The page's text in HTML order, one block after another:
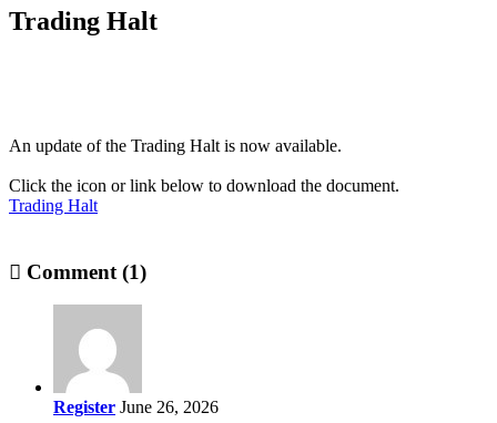
Trading Halt
An update of the Trading Halt is now available.
Click the icon or link below to download the document.
Trading Halt
Comment (1)
Register June 26, 2026